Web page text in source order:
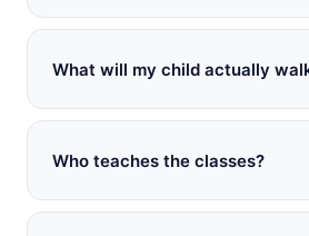
What will my child actually
Who teaches the classes?